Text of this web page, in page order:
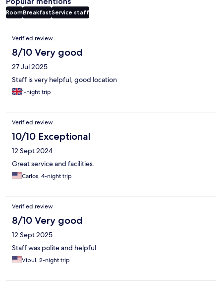
RoomBreakfastService staff
Reviews
Verified review
8/10 Very good
27 Jul 2025
Staff is very helpful, good location
1-night trip
Verified review
10/10 Exceptional
12 Sept 2024
Great service and facilities.
Carlos, 4-night trip
Verified review
8/10 Very good
12 Sept 2025
Staff was polite and helpful.
Vipul, 2-night trip